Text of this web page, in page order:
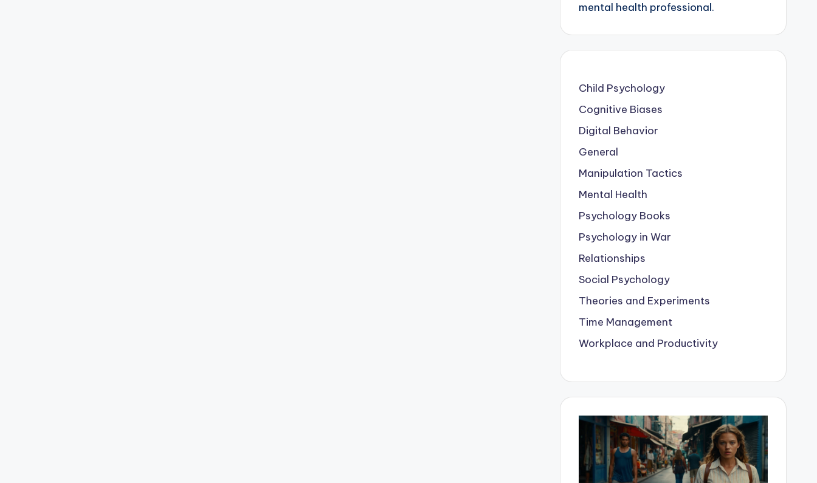
mental health professional.
Child Psychology
Cognitive Biases
Digital Behavior
General
Manipulation Tactics
Mental Health
Psychology Books
Psychology in War
Relationships
Social Psychology
Theories and Experiments
Time Management
Workplace and Productivity